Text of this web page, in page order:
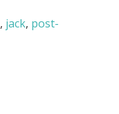
, jack, post-